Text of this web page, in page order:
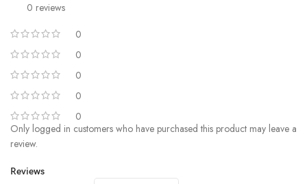
0 reviews
0
0
0
0
0
Reviews
Only logged in customers who have purchased this product may leave a
review.